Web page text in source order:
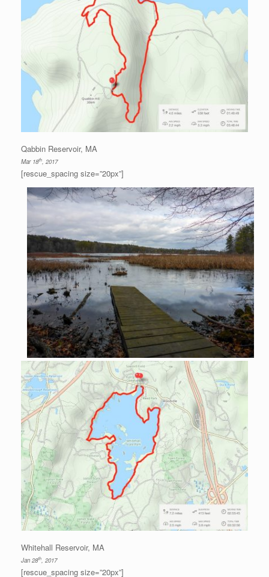
Qabbin Reservoir, MA
Mar 18th, 2017
[rescue_spacing size=”20px”]
Whitehall Reservoir, MA
Jan 28th, 2017
[rescue_spacing size=”20px”]